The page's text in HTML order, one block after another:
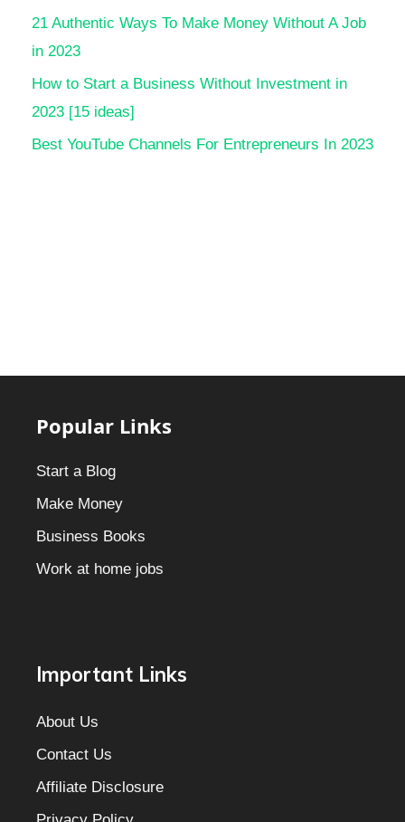
21 Authentic Ways To Make Money Without A Job
in 2023
How to Start a Business Without Investment in
2023 [15 ideas]
Best YouTube Channels For Entrepreneurs In 2023
Popular Links
Start a Blog
Make Money
Business Books
Work at home jobs
Important Links
About Us
Contact Us
Affiliate Disclosure